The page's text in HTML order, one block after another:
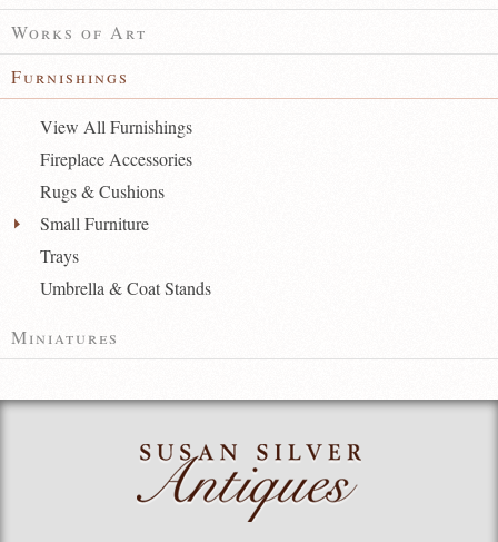
Works of Art
Furnishings
View All Furnishings
Fireplace Accessories
Rugs & Cushions
Small Furniture
Trays
Umbrella & Coat Stands
Miniatures